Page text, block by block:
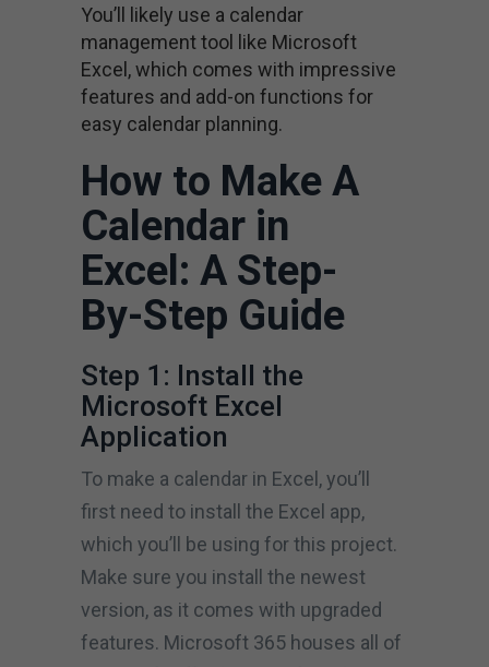
You’ll likely use a calendar
management tool like Microsoft
Excel, which comes with impressive
features and add-on functions for
easy calendar planning.
How to Make A
Calendar in
Excel: A Step-
By-Step Guide
Step 1: Install the
Microsoft Excel
Application
To make a calendar in Excel, you’ll
first need to install the Excel app,
which you’ll be using for this project.
Make sure you install the newest
version, as it comes with upgraded
features. Microsoft 365 houses all of